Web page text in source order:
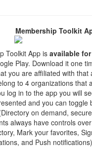
Membership Toolkit
Toolkit App is available
Play. Download it one
you are affiliated with
to 4 organizations that
log in to the app you will
and you can toggle
on demand,
always have controls
Mark your favorites,
and Push notifications)